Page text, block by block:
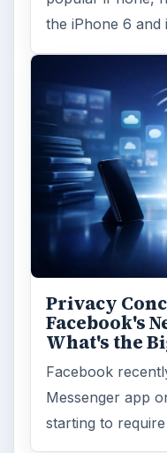
the iPhone 6
Privacy
Facebook's
What's the
Facebook
Messenger app
starting to